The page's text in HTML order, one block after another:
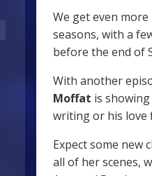
We get even
seasons, with a
before the end of
With another
Moffat is
writing or his love
Expect some new
all of her scenes,